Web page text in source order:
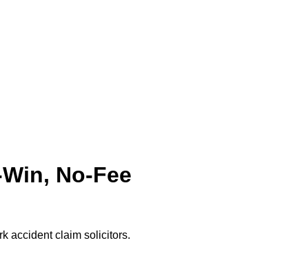
No-Fee
accident claim solicitors.